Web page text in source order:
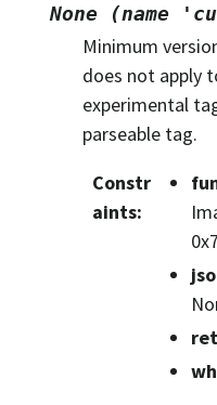
None
(name
Minimum
does not apply
experimental
parseable tag.
Constr
aints: